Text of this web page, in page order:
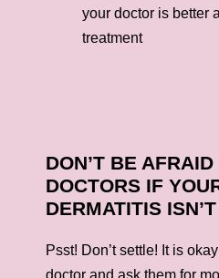
your doctor is better
treatment
DON’T BE
DOCTORS IF
DERMATITIS
Psst! Don’t settle! It is
doctor and ask them for